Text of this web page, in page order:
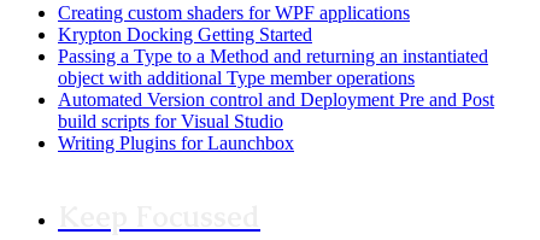
Creating custom shaders for WPF applications
Krypton Docking Getting Started
Passing a Type to a Method and returning an instantiated
object with additional Type member operations
Automated Version control and Deployment Pre and Post
build scripts for Visual Studio
Writing Plugins for Launchbox